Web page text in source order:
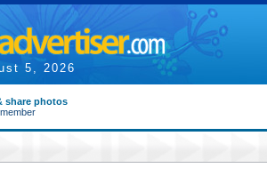
5, 2026
share photos